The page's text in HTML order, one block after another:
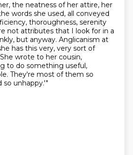
the neatness of her attire, her
words she used, all conveyed
thoroughness, serenity
not attributes that I look for in a
but anyway. Anglicanism at
has this very, very sort of
She wrote to her cousin,
to do something useful,
They're most of them so
so unhappy.'"